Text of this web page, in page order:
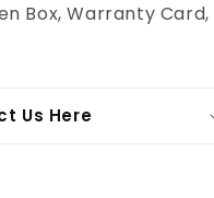
Box, Warranty Card,
Us Here